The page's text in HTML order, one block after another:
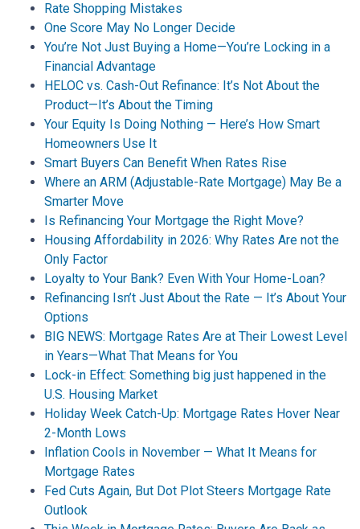
Rate Shopping Mistakes
One Score May No Longer Decide
You’re Not Just Buying a Home—You’re Locking in a
Financial Advantage
HELOC vs. Cash-Out Refinance: It’s Not About the
Product—It’s About the Timing
Your Equity Is Doing Nothing — Here’s How Smart
Homeowners Use It
Smart Buyers Can Benefit When Rates Rise
Where an ARM (Adjustable-Rate Mortgage) May Be a
Smarter Move
Is Refinancing Your Mortgage the Right Move?
Housing Affordability in 2026: Why Rates Are not the
Only Factor
Loyalty to Your Bank? Even With Your Home-Loan?
Refinancing Isn’t Just About the Rate — It’s About Your
Options
BIG NEWS: Mortgage Rates Are at Their Lowest Level
in Years—What That Means for You
Lock-in Effect: Something big just happened in the
U.S. Housing Market
Holiday Week Catch-Up: Mortgage Rates Hover Near
2-Month Lows
Inflation Cools in November — What It Means for
Mortgage Rates
Fed Cuts Again, But Dot Plot Steers Mortgage Rate
Outlook